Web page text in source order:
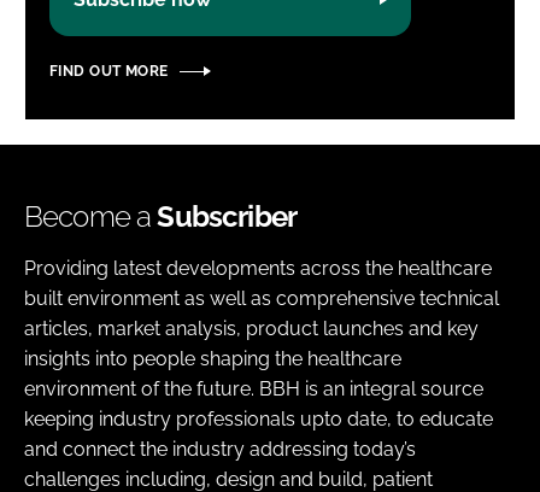
FIND OUT MORE
Become aSubscriber
Providing latest developments across the healthcare
built environment as well as comprehensive technical
articles, market analysis, product launches and key
insights into people shaping the healthcare
environment of the future. BBH is an integral source
keeping industry professionals upto date, to educate
and connect the industry addressing today’s
challenges including, design and build, patient